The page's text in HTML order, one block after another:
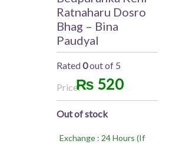
Ratnaharu Dosro
Bhag – Bina
Paudyal
Rated0out of 5
Price:₨ 520
Out of stock
Exchange : 24 Hours (If